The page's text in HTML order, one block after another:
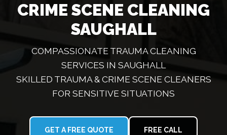
CRIME SCENE CLEANING
SAUGHALL
COMPASSIONATE TRAUMA CLEANING
SERVICES IN SAUGHALL
SKILLED TRAUMA & CRIME SCENE CLEANERS
FOR SENSITIVE SITUATIONS
GET A FREE QUOTE FREE CALL